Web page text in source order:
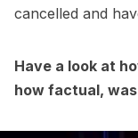
cancelled and
Have a look at
how factual,